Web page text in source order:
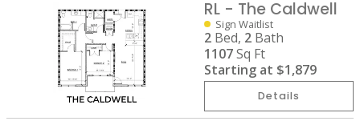
RL - The Caldwell
Sign Waitlist
2 Bed, 2 Bath
1107Sq Ft
Starting at $1,879
Details